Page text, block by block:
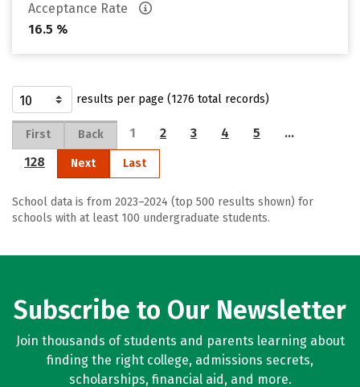
Acceptance Rate
16.5 %
results per page (1276 total records)
First Back 1 2 3 4 5
…
128
Next Last
School data is from 2023–2024 (top 500 results shown) for
schools with at least 100 undergraduate students.
Subscribe to Our Newsletter
Join thousands of students and parents learning about
finding the right college, admissions secrets,
scholarships, financial aid, and more.